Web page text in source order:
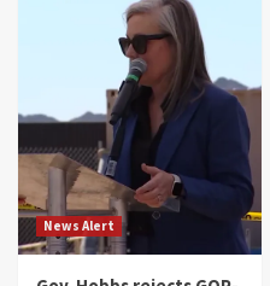
News Alert